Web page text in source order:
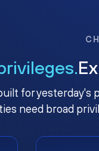
for yesterday's
need broad